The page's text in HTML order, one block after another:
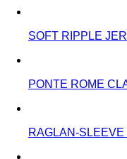
SOFT RIPPLE
PONTE ROME
RAGLAN-